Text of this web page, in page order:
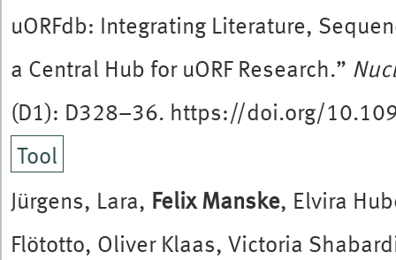
uORFdb: Integrating Literature,
a Central Hub for uORF Research.”
(D1): D328–36. https://doi.org/
Tool
Jürgens, Lara, Felix Manske, Elvira
Flötotto, Oliver Klaas, Victoria